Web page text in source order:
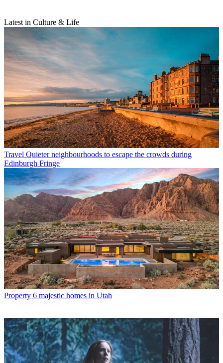
Latest in Culture & Life
Travel Quieter neighbourhoods to escape the crowds during
Edinburgh Fringe
Property 6 majestic homes in Utah